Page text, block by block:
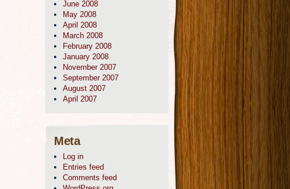
June 2008
May 2008
April 2008
March 2008
February 2008
January 2008
November 2007
September 2007
August 2007
April 2007
Meta
Log in
Entries feed
Comments feed